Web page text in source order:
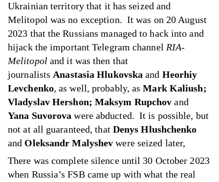
Ukrainian territory that it has seized and
Melitopol was no exception. It was on 20 August
2023 that the Russiansmanaged to hack into and
hijackthe important Telegram channel RIA-
Melitopol and it was then that
journalists Anastasia Hlukovskaand Heorhiy
Levchenko, as well, probably, asMark Kaliush;
Vladyslav Hershon; Maksym Rupchov and
Yana Suvorova were abducted. It is possible, but
not at all guaranteed, that Denys Hlushchenko
and Oleksandr Malyshevwere seized later,
There was complete silence until 30 October 2023
when Russia’s FSB came up with what the real